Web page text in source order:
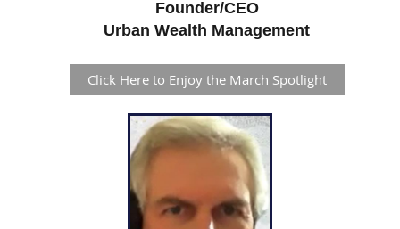
Founder/CEO
Urban Wealth Management
Click Here to Enjoy the March Spotlight